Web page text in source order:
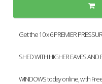
Get the 10 x 6 PREMIER
SHED WITH HIGHER EAVES
WINDOWS today online, with